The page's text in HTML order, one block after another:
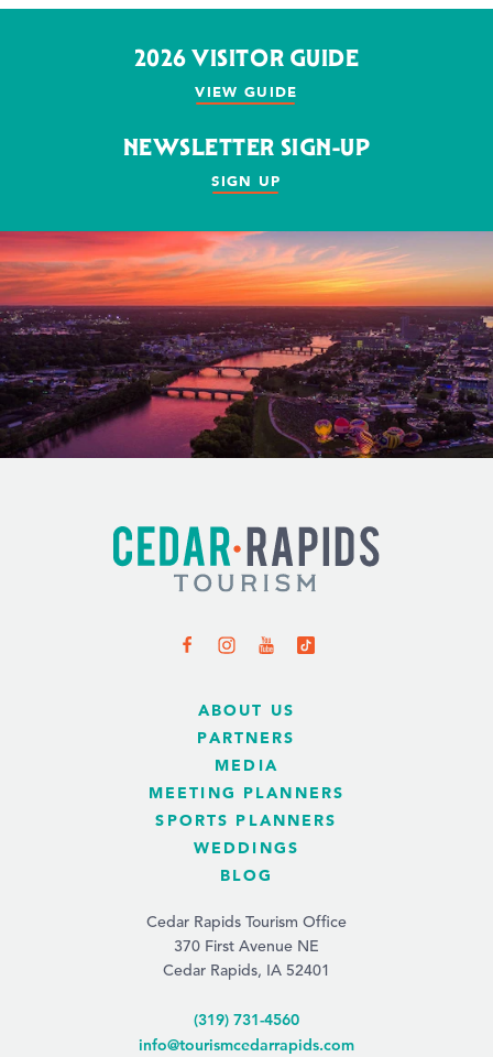
2026 VISITOR GUIDE
VIEW GUIDE
NEWSLETTER SIGN-UP
SIGN UP
ABOUT US
PARTNERS
MEDIA
MEETING PLANNERS
SPORTS PLANNERS
WEDDINGS
BLOG
Cedar Rapids Tourism Office
370 First Avenue NE
Cedar Rapids, IA 52401
(319) 731-4560
info@tourismcedarrapids.com